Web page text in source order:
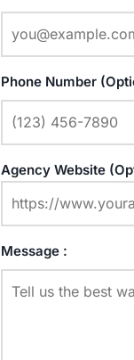
Phone Number
Agency Website
Message :